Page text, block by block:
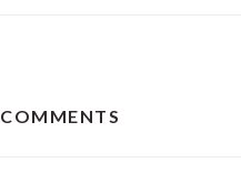
INTERACTIONS
COMMENTS